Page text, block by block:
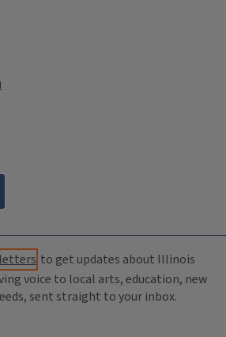
to get updates about Illinois
voice to local arts, education, new
sent straight to your inbox.